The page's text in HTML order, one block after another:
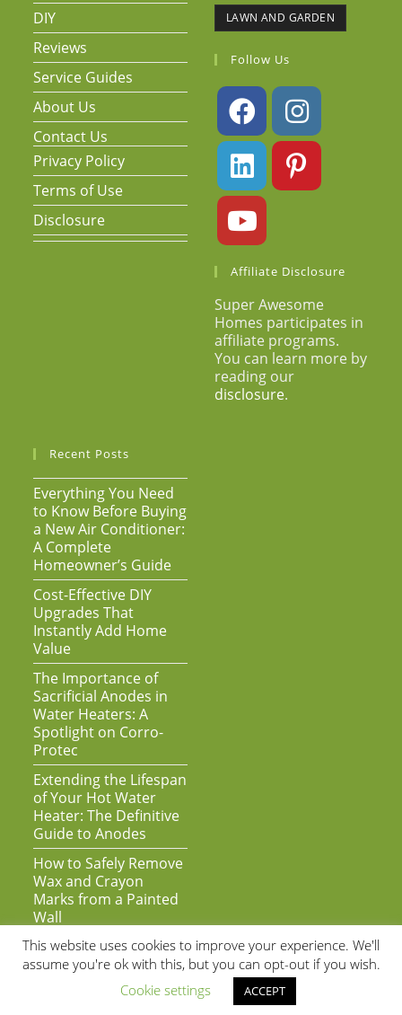
DIY
Reviews
Service Guides
About Us
Contact Us
Privacy Policy
Terms of Use
Disclosure
LAWN AND GARDEN
Follow Us
Affiliate Disclosure
Super Awesome
Homes participates in
affiliate programs.
You can learn more by
reading our
disclosure.
Recent Posts
Everything You Need
to Know Before Buying
a New Air Conditioner:
A Complete
Homeowner’s Guide
Cost-Effective DIY
Upgrades That
Instantly Add Home
Value
The Importance of
Sacrificial Anodes in
Water Heaters: A
Spotlight on Corro-
Protec
Extending the Lifespan
of Your Hot Water
Heater: The Definitive
Guide to Anodes
How to Safely Remove
Wax and Crayon
Marks from a Painted
Wall
As an Amazon Associate we earn from qualifying purchases | Copyright
© 2020 by Super Awesome Web | All Rights Reserved
This website uses cookies to improve your experience. We'll
assume you're ok with this, but you can opt-out if you wish.
Cookie settings
ACCEPT